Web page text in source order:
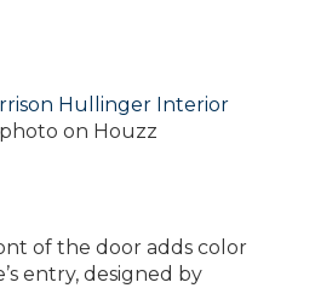
Hullinger Interior
on Houzz
of the door adds color
entry, designed by